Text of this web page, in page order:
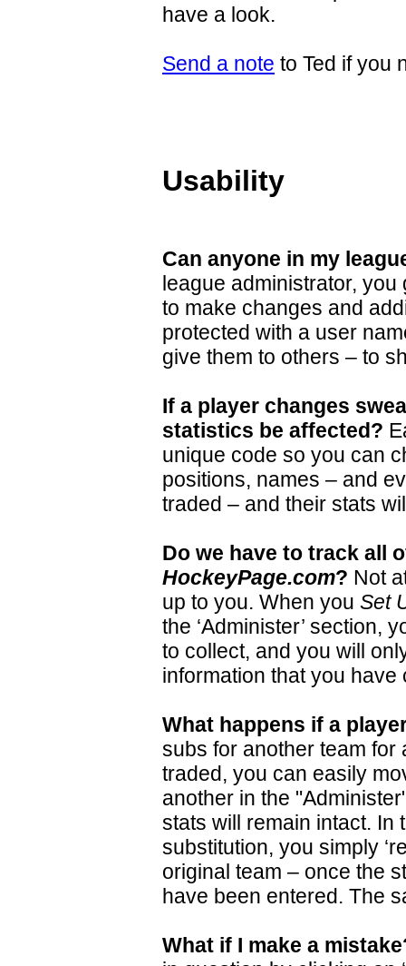
have a look.
Send a note to Ted if you
Usability
Can anyone in my
league administrator,
to make changes and
protected with a user
give them to others – to
If a player changes
statistics be affected?
unique code so you can
positions, names – and
traded – and their stats
Do we have to track all
HockeyPage.com? Not
up to you. When you Set
the ‘Administer’ section,
to collect, and you will
information that you have
What happens if a
subs for another team for
traded, you can easily
another in the
stats will remain intact. In
substitution, you simply
original team – once the
have been entered. The
What if I make a